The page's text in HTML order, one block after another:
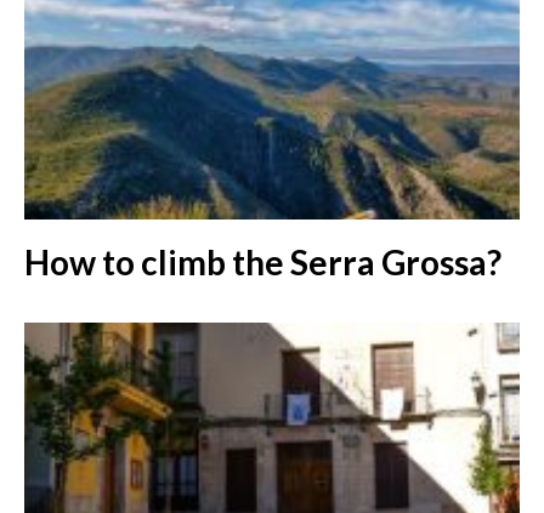
How to climb the Serra Grossa?